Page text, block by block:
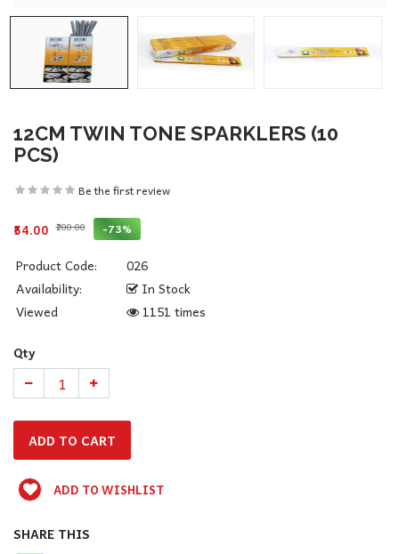
12CM TWIN TONE SPARKLERS (10
PCS)
Be the first review
₹54.00 ₹200.00 -73%
Product Code:
026
Availability:
In Stock
Viewed
1151 times
Qty
ADD TO WISHLIST
SHARE THIS